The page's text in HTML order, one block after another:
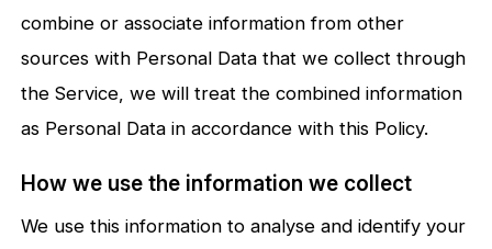
combine or associate information from other
sources with Personal Data that we collect through
the Service, we will treat the combined information
as Personal Data in accordance with this Policy.
How we use the information we collect
We use this information to analyse and identify your